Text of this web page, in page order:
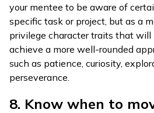
your mentee to be aware of
specific task or project, but as a
privilege character traits that will
achieve a more well-rounded
such as patience, curiosity,
perseverance.
8. Know when to